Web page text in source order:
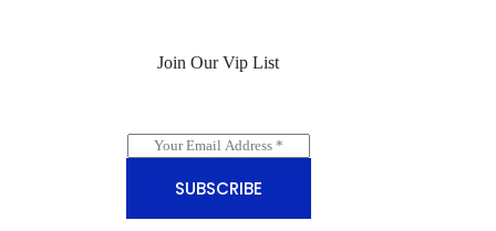
Join Our Vip List
m
l
SUBSCRIBE